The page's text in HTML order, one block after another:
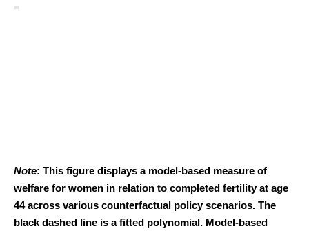
Note: This figure displays a model-based measure of
welfare for women in relation to completed fertility at age
44 across various counterfactual policy scenarios. The
black dashed line is a fitted polynomial. Model-based